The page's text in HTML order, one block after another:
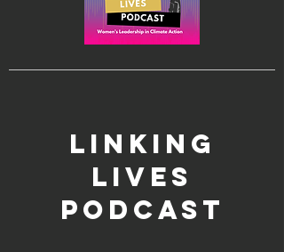
linking
lives
podcast